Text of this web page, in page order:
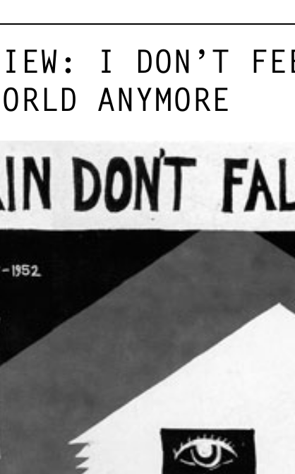
I DON’T
ANYMORE